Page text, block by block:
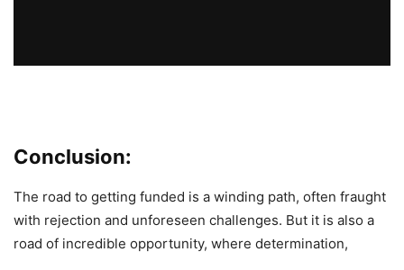
Conclusion:
The road to getting funded is a winding path, often fraught
with rejection and unforeseen challenges. But it is also a
road of incredible opportunity, where determination,